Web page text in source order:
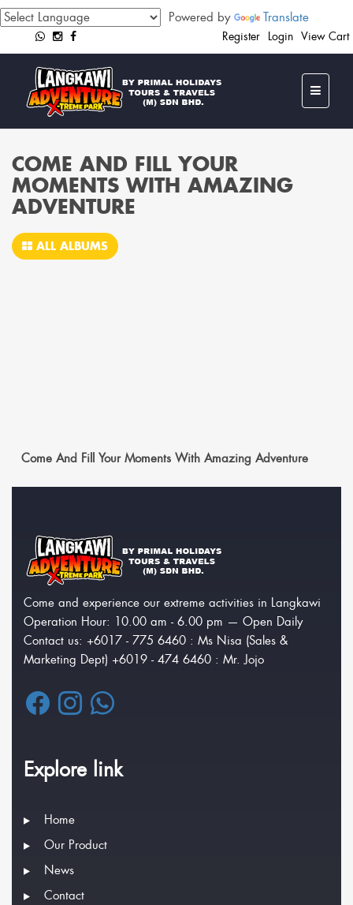
Powered by Translate
View Cart
Login
Register
COME AND FILL YOUR
MOMENTS WITH AMAZING
ADVENTURE
ALL ALBUMS
Come And Fill Your Moments With Amazing Adventure
Come and experience our extreme activities in Langkawi
Operation Hour: 10.00 am - 6.00 pm — Open Daily
Contact us: +6017 - 775 6460 : Ms Nisa (Sales &
Marketing Dept) +6019 - 474 6460 : Mr. Jojo
Explore link
Home
Our Product
News
Contact